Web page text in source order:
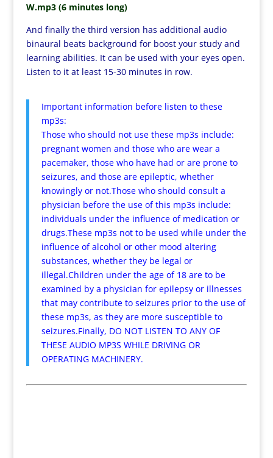
W.mp3 (6 minutes long)
And finally the third version has additional audio
binaural beats background for boost your study and
learning abilities. It can be used with your eyes open.
Listen to it at least 15-30 minutes in row.
Important information before listen to these
mp3s:
Those who should not use these mp3s include:
pregnant women and those who are wear a
pacemaker, those who have had or are prone to
seizures, and those are epileptic, whether
knowingly or not.Those who should consult a
physician before the use of this mp3s include:
individuals under the influence of medication or
drugs.These mp3s not to be used while under the
influence of alcohol or other mood altering
substances, whether they be legal or
illegal.Children under the age of 18 are to be
examined by a physician for epilepsy or illnesses
that may contribute to seizures prior to the use of
these mp3s, as they are more susceptible to
seizures.Finally, DO NOT LISTEN TO ANY OF
THESE AUDIO MP3S WHILE DRIVING OR
OPERATING MACHINERY.